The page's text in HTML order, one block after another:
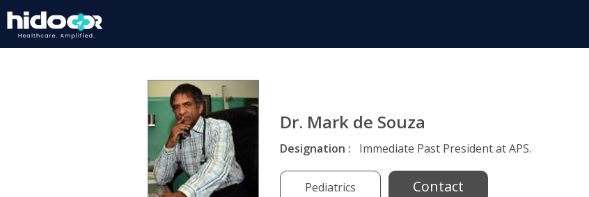
Dr. Mark de Souza
Designation : Immediate Past President at APS.
Pediatrics Contact